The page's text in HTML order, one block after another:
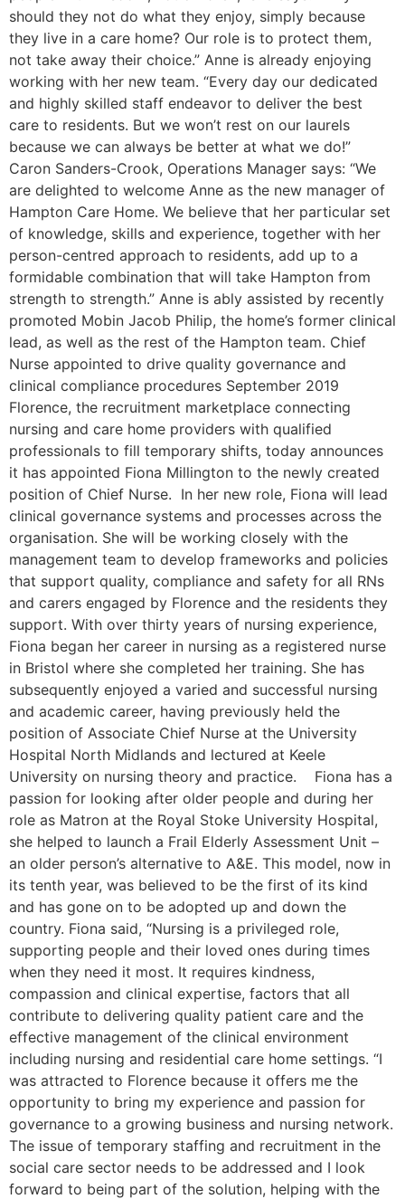
should they not do what they enjoy, simply because
they live in a care home? Our role is to protect them,
not take away their choice.” Anne is already enjoying
working with her new team. “Every day our dedicated
and highly skilled staff endeavor to deliver the best
care to residents. But we won’t rest on our laurels
because we can always be better at what we do!”
Caron Sanders-Crook, Operations Manager says: “We
are delighted to welcome Anne as the new manager of
Hampton Care Home. We believe that her particular set
of knowledge, skills and experience, together with her
person-centred approach to residents, add up to a
formidable combination that will take Hampton from
strength to strength.” Anne is ably assisted by recently
promoted Mobin Jacob Philip, the home’s former clinical
lead, as well as the rest of the Hampton team. Chief
Nurse appointed to drive quality governance and
clinical compliance procedures September 2019
Florence, the recruitment marketplace connecting
nursing and care home providers with qualified
professionals to fill temporary shifts, today announces
it has appointed Fiona Millington to the newly created
position of Chief Nurse. In her new role, Fiona will lead
clinical governance systems and processes across the
organisation. She will be working closely with the
management team to develop frameworks and policies
that support quality, compliance and safety for all RNs
and carers engaged by Florence and the residents they
support. With over thirty years of nursing experience,
Fiona began her career in nursing as a registered nurse
in Bristol where she completed her training. She has
subsequently enjoyed a varied and successful nursing
and academic career, having previously held the
position of Associate Chief Nurse at the University
Hospital North Midlands and lectured at Keele
University on nursing theory and practice. Fiona has a
passion for looking after older people and during her
role as Matron at the Royal Stoke University Hospital,
she helped to launch a Frail Elderly Assessment Unit –
an older person’s alternative to A&E. This model, now in
its tenth year, was believed to be the first of its kind
and has gone on to be adopted up and down the
country. Fiona said, “Nursing is a privileged role,
supporting people and their loved ones during times
when they need it most. It requires kindness,
compassion and clinical expertise, factors that all
contribute to delivering quality patient care and the
effective management of the clinical environment
including nursing and residential care home settings. “I
was attracted to Florence because it offers me the
opportunity to bring my experience and passion for
governance to a growing business and nursing network.
The issue of temporary staffing and recruitment in the
social care sector needs to be addressed and I look
forward to being part of the solution, helping with the